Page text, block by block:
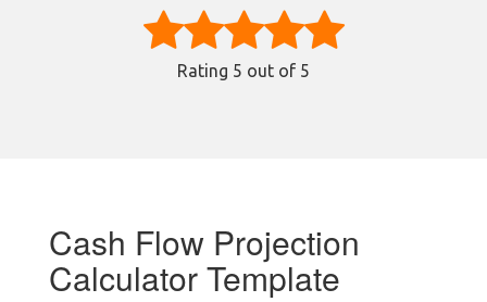
Rating 5 out of 5
Cash Flow Projection
Calculator Template